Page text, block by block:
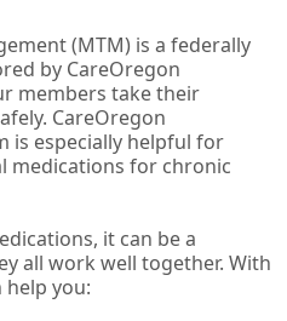
(MTM) is a federally
by CareOregon
members take their
CareOregon
is especially helpful for
medications for chronic
it can be a
all work well together. With
you: